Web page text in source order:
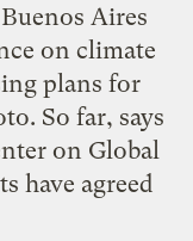
Aires
on climate
plans for
So far, says
on Global
have agreed